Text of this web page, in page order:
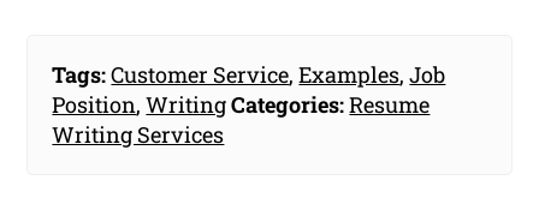
Tags:Customer Service,Examples,Job
Position,WritingCategories:Resume
Writing Services